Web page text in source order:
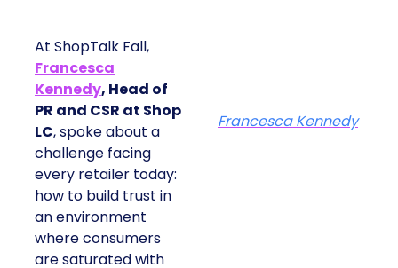
At ShopTalk Fall,
Francesca
Kennedy, Head of
PR and CSR at Shop
LC, spoke about a
challenge facing
every retailer today:
how to build trust in
an environment
where consumers
are saturated with
Francesca Kennedy